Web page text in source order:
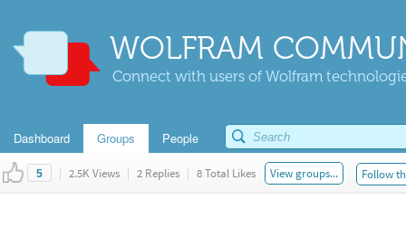
WOLFRAM
Connect with users of Wolfram
Dashboard Groups People
5 | 2.5K Views | 2 Replies | 8 Total Likes View groups... Follow